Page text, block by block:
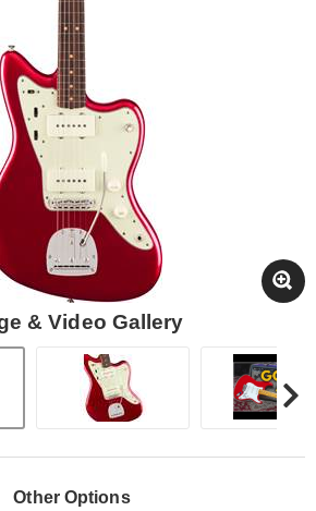
& Video Gallery
Other Options